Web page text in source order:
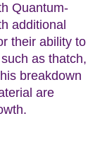
Quantum-
additional
their ability to
as thatch,
breakdown
are